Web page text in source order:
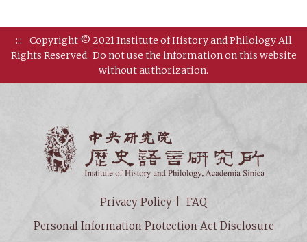
:::
Copyright © 2021 Institute of History and Philology All
Rights Reserved. Do not use the information on this website
without authorization.
Privacy Policy
FAQ
Personal Information Protection Act Disclosure